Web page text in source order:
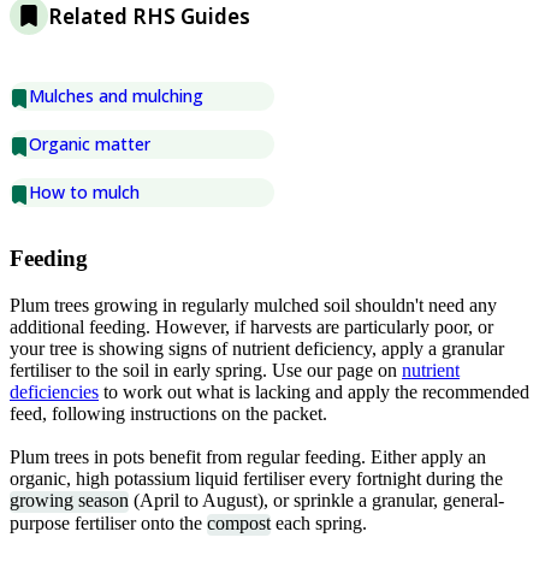
Related RHS Guides
Mulches and mulching
Organic matter
How to mulch
Feeding
Plum trees growing in regularly mulched soil shouldn't need any
additional feeding. However, if harvests are particularly poor, or
your tree is showing signs of nutrient deficiency, apply a granular
fertiliser to the soil in early spring. Use our page on nutrient
deficiencies to work out what is lacking and apply the recommended
feed, following instructions on the packet.
Plum trees in pots benefit from regular feeding. Either apply an
organic, high potassium liquid fertiliser every fortnight during the
growing season (April to August), or sprinkle a granular, general-
purpose fertiliser onto the compost each spring.